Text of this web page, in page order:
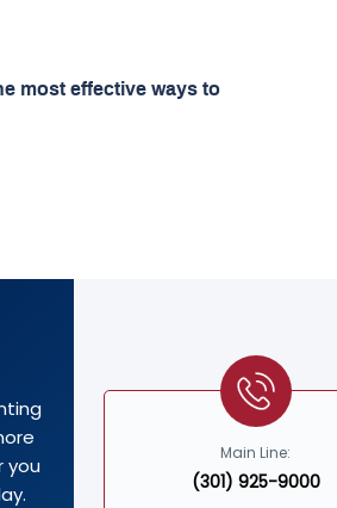
most effective ways to
you
Main Line:
(301) 925-9000